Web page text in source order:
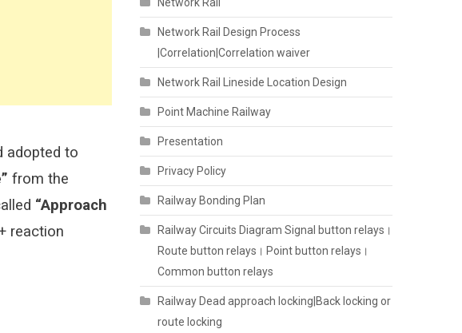
adopted to
from the
“Approach
reaction
Network Rail Design Process
|Correlation|Correlation waiver
Network Rail Lineside Location Design
Point Machine Railway
Presentation
Privacy Policy
Railway Bonding Plan
Railway Circuits Diagram Signal button relays।
Route button relays। Point button relays।
Common button relays
Railway Dead approach locking|Back locking or
route locking